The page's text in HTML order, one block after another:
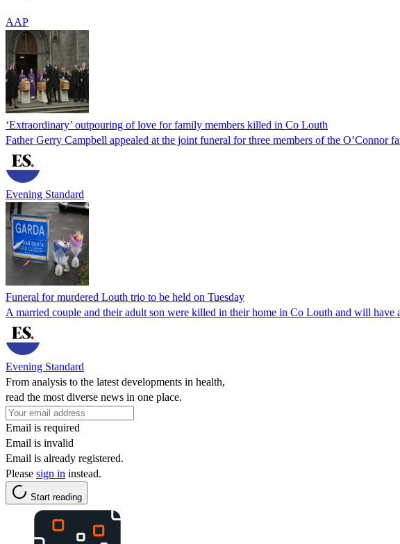
AAP
‘Extraordinary’ outpouring of love for family members killed in Co Louth
Father Gerry Campbell appealed at the joint funeral for three members of the O’Connor
Evening Standard
Funeral for murdered Louth trio to be held on Tuesday
A married couple and their adult son were killed in their home in Co Louth and will have
Evening Standard
From analysis to the latest developments in health,
read the most diverse news in one place.
Email is required
Email is invalid
Email is already registered.
Please sign in instead.
Start reading